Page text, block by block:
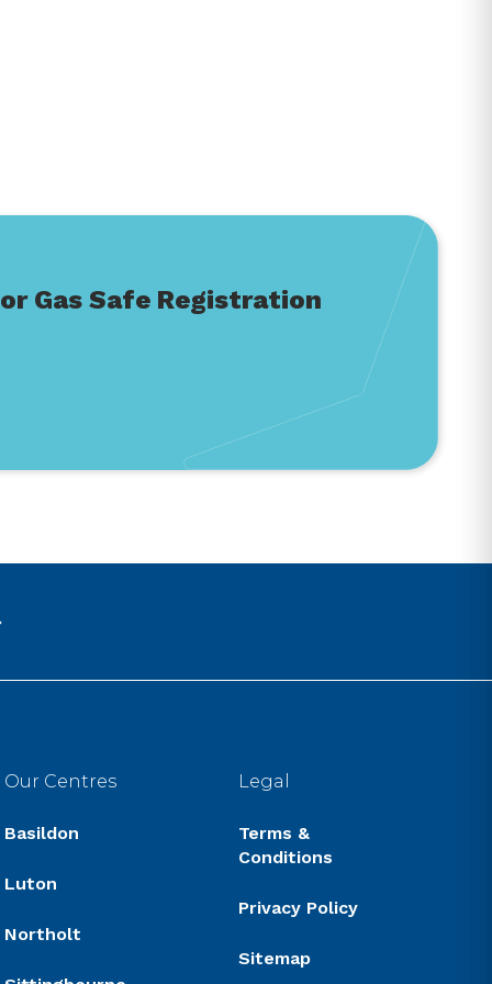
Gas Safe Registration
Our Centres
Basildon
Luton
Northolt
Legal
Terms &
Conditions
Privacy Policy
Sitemap